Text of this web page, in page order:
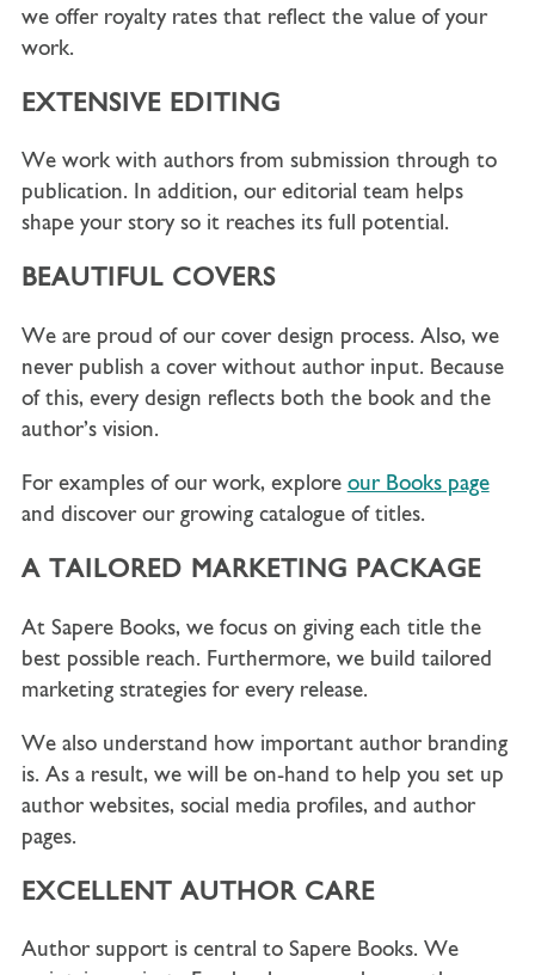
we offer royalty rates that reflect the value of your
work.
EXTENSIVE EDITING
We work with authors from submission through to
publication. In addition, our editorial team helps
shape your story so it reaches its full potential.
BEAUTIFUL COVERS
We are proud of our cover design process. Also, we
never publish a cover without author input. Because
of this, every design reflects both the book and the
author’s vision.
For examples of our work, explore our Books page
and discover our growing catalogue of titles.
A TAILORED MARKETING PACKAGE
At Sapere Books, we focus on giving each title the
best possible reach. Furthermore, we build tailored
marketing strategies for every release.
We also understand how important author branding
is. As a result, we will be on-hand to help you set up
author websites, social media profiles, and author
pages.
EXCELLENT AUTHOR CARE
Author support is central to Sapere Books. We